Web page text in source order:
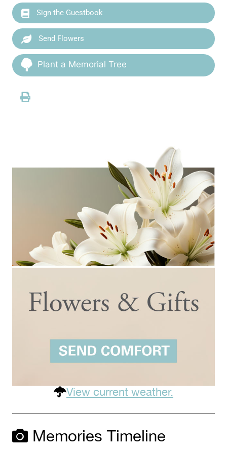
Sign the Guestbook
Send Flowers
Plant a Memorial Tree
View current weather.
Memories Timeline